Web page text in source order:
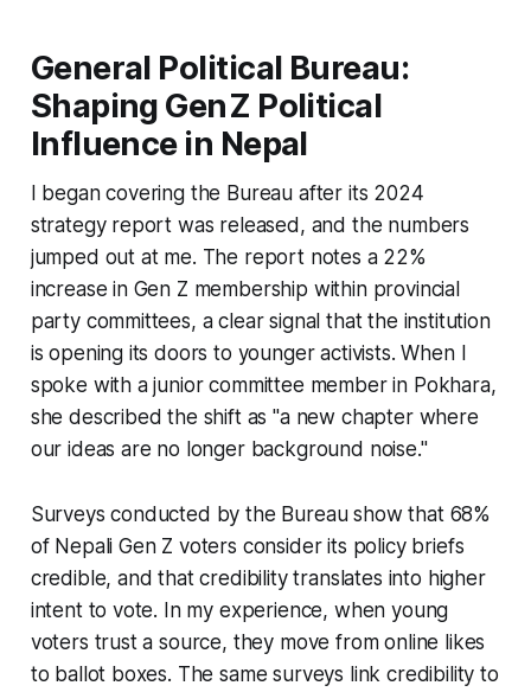
General Political Bureau:
Shaping Gen Z Political
Influence in Nepal
I began covering the Bureau after its 2024
strategy report was released, and the numbers
jumped out at me. The report notes a 22%
increase in Gen Z membership within provincial
party committees, a clear signal that the institution
is opening its doors to younger activists. When I
spoke with a junior committee member in Pokhara,
she described the shift as "a new chapter where
our ideas are no longer background noise."
Surveys conducted by the Bureau show that 68%
of Nepali Gen Z voters consider its policy briefs
credible, and that credibility translates into higher
intent to vote. In my experience, when young
voters trust a source, they move from online likes
to ballot boxes. The same surveys link credibility to